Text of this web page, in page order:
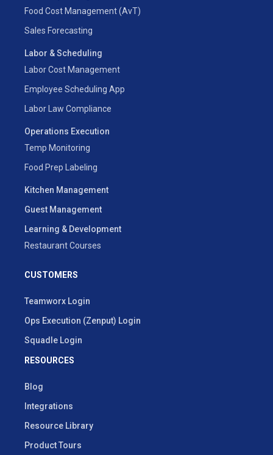
Food Cost Management (AvT)
Sales Forecasting
Labor & Scheduling
Labor Cost Management
Employee Scheduling App
Labor Law Compliance
Operations Execution
Temp Monitoring
Food Prep Labeling
Kitchen Management
Guest Management
Learning & Development
Restaurant Courses
CUSTOMERS
Teamworx Login
Ops Execution (Zenput) Login
Squadle Login
RESOURCES
Blog
Integrations
Resource Library
Product Tours